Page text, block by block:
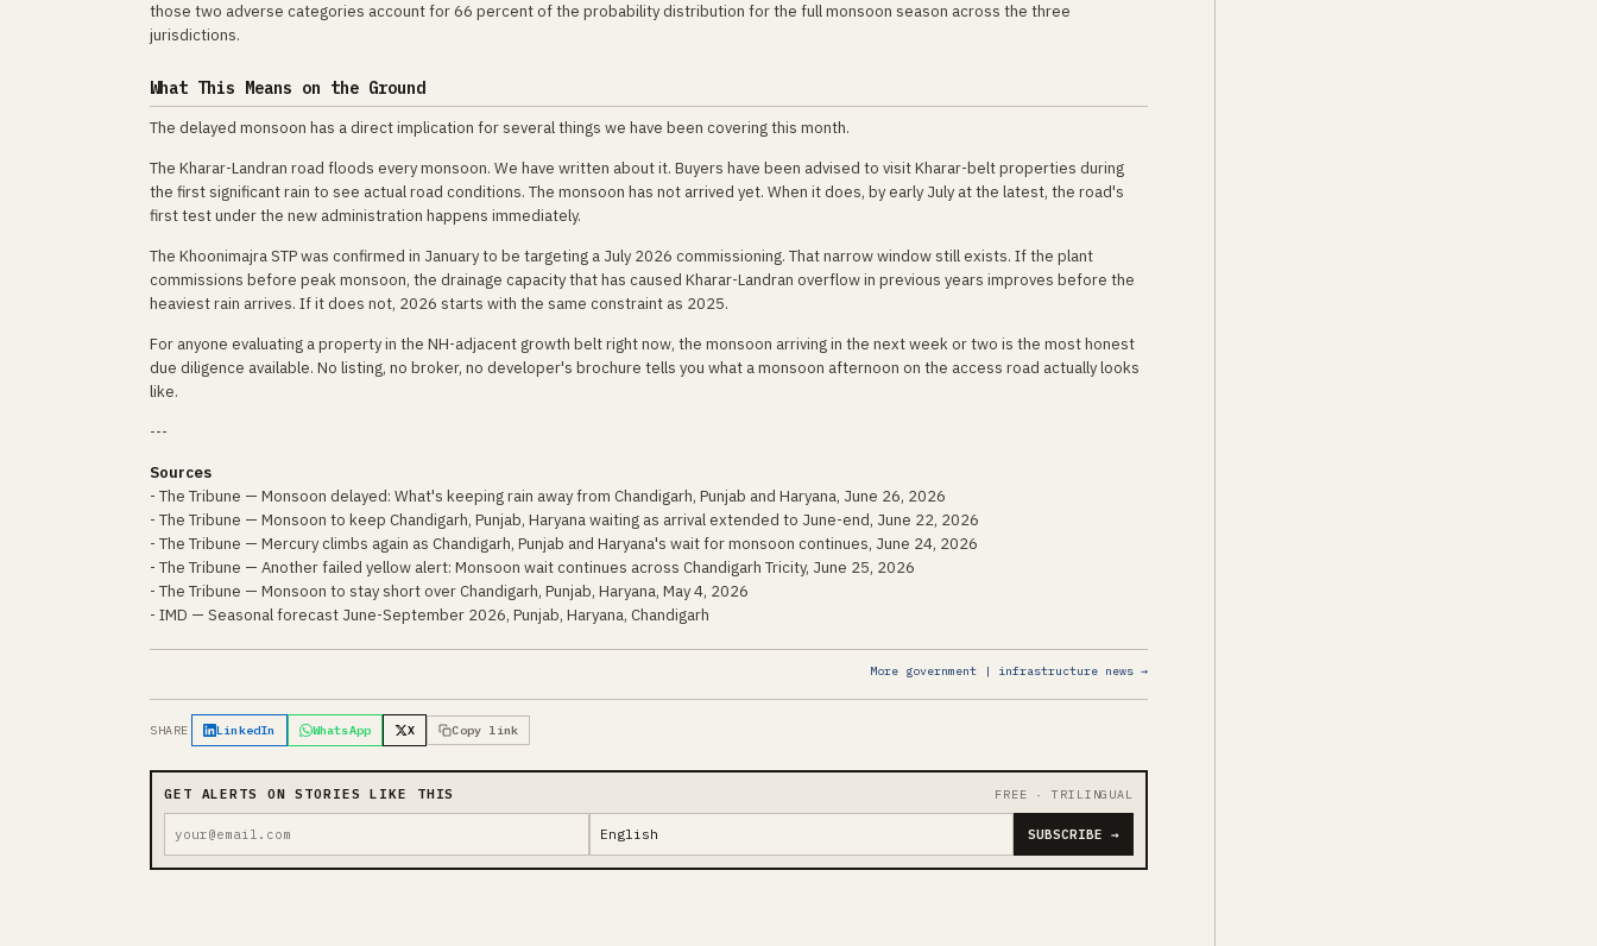
those two adverse categories account for 66 percent of the probability distribution for the full monsoon season across the three
jurisdictions.
What This Means on the Ground
The delayed monsoon has a direct implication for several things we have been covering this month.
The Kharar-Landran road floods every monsoon. We have written about it. Buyers have been advised to visit Kharar-belt properties during
the first significant rain to see actual road conditions. The monsoon has not arrived yet. When it does, by early July at the latest, the road's
first test under the new administration happens immediately.
The Khoonimajra STP was confirmed in January to be targeting a July 2026 commissioning. That narrow window still exists. If the plant
commissions before peak monsoon, the drainage capacity that has caused Kharar-Landran overflow in previous years improves before the
heaviest rain arrives. If it does not, 2026 starts with the same constraint as 2025.
For anyone evaluating a property in the NH-adjacent growth belt right now, the monsoon arriving in the next week or two is the most honest
due diligence available. No listing, no broker, no developer's brochure tells you what a monsoon afternoon on the access road actually looks
like.
---
Sources
- The Tribune — Monsoon delayed: What's keeping rain away from Chandigarh, Punjab and Haryana, June 26, 2026
- The Tribune — Monsoon to keep Chandigarh, Punjab, Haryana waiting as arrival extended to June-end, June 22, 2026
- The Tribune — Mercury climbs again as Chandigarh, Punjab and Haryana's wait for monsoon continues, June 24, 2026
- The Tribune — Another failed yellow alert: Monsoon wait continues across Chandigarh Tricity, June 25, 2026
- The Tribune — Monsoon to stay short over Chandigarh, Punjab, Haryana, May 4, 2026
- IMD — Seasonal forecast June-September 2026, Punjab, Haryana, Chandigarh
More government | infrastructure news →
SHARE LinkedIn WhatsApp X Copy link
GET ALERTS ON STORIES LIKE THIS FREE · TRILINGUAL
SUBSCRIBE →